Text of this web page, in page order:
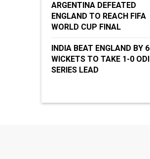
ARGENTINA DEFEATED
ENGLAND TO REACH FIFA
WORLD CUP FINAL
INDIA BEAT ENGLAND BY 6
WICKETS TO TAKE 1-0 ODI
SERIES LEAD